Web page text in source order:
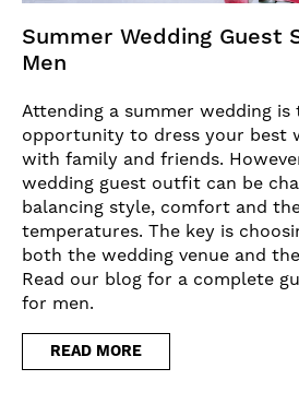
Summer Wedding Guest
Men
Attending a summer wedding
opportunity to dress your best
with family and friends.
wedding guest outfit can be
balancing style, comfort and
temperatures. The key is
both the wedding venue and
Read our blog for a complete
for men.
READ MORE